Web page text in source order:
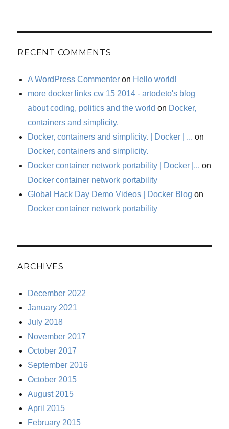
RECENT COMMENTS
A WordPress Commenter on Hello world!
more docker links cw 15 2014 - artodeto's blog
about coding, politics and the world on Docker,
containers and simplicity.
Docker, containers and simplicity. | Docker | ... on
Docker, containers and simplicity.
Docker container network portability | Docker |... on
Docker container network portability
Global Hack Day Demo Videos | Docker Blog on
Docker container network portability
ARCHIVES
December 2022
January 2021
July 2018
November 2017
October 2017
September 2016
October 2015
August 2015
April 2015
February 2015